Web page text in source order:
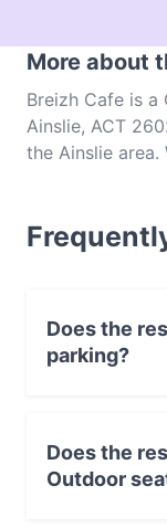
More about
Breizh Cafe is a
Ainslie, ACT
the Ainslie
food in
Does the
parking?
Does the
Outdoor